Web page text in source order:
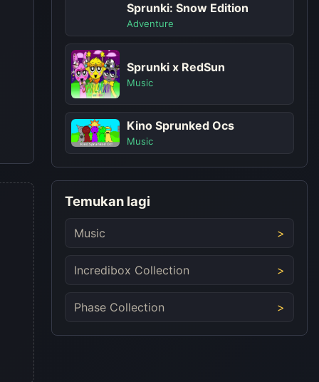
Sprunki: Snow Edition
Adventure
Sprunki x RedSun
Music
Kino Sprunked Ocs
Music
Temukan lagi
Music
Incredibox Collection
Phase Collection